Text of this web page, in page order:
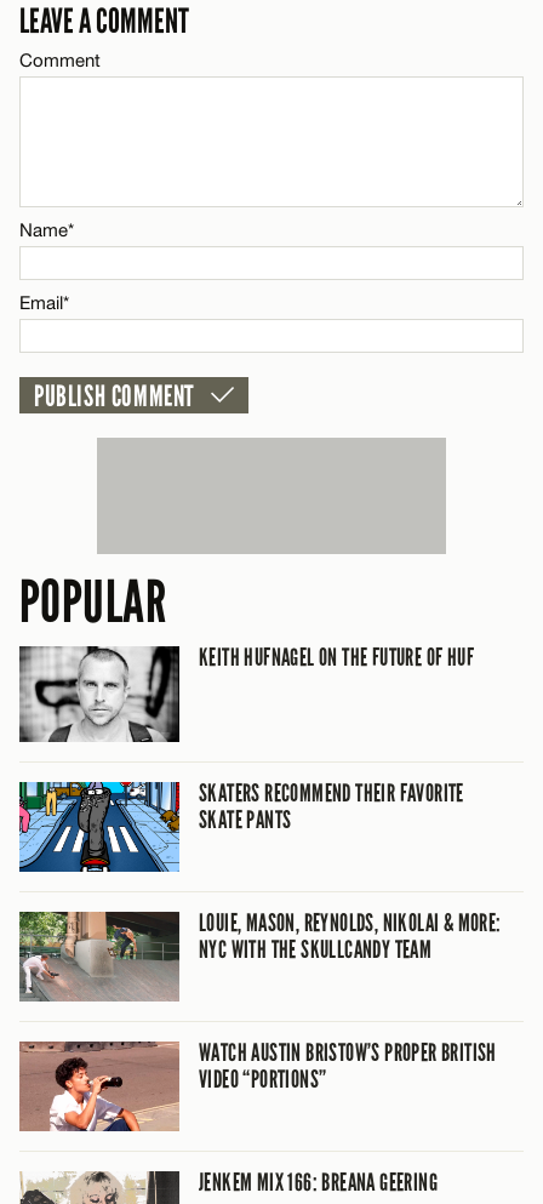
Name*
LEAVE A REPLY
Comment
Name*
Email*
LEAVE A COMMENT
Comment
Name*
Email*
POPULAR
KEITH HUFNAGEL ON THE FUTURE OF HUF
SKATERS RECOMMEND THEIR FAVORITE
SKATE PANTS
LOUIE, MASON, REYNOLDS, NIKOLAI & MORE:
NYC WITH THE SKULLCANDY TEAM
WATCH AUSTIN BRISTOW’S PROPER BRITISH
VIDEO “PORTIONS”
JENKEM MIX 166: BREANA GEERING